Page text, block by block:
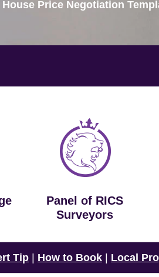
House Price Negotiation
Panel of RICS
Surveyors
Tip How to Book Local